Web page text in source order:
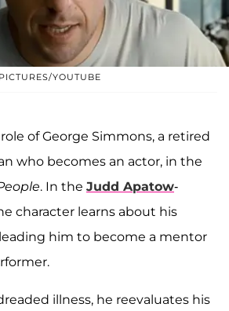
YOUTUBE
of George Simmons, a retired
who becomes an actor, in the
. In the Judd Apatow-
character learns about his
him to become a mentor
illness, he reevaluates his